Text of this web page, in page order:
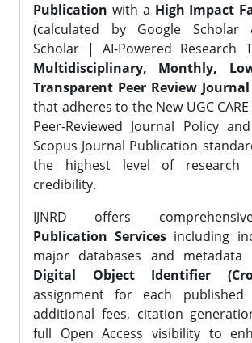
Publication with a High Impact
(calculated by Google Scholar
Scholar | AI-Powered Research
Multidisciplinary, Monthly,
Transparent Peer Review
that adheres to the New UGC
Peer-Reviewed Journal Policy
Scopus Journal Publication
the highest level of research
credibility.
IJNRD offers
Publication Services including
major databases and metadata
Digital Object Identifier
assignment for each
additional fees, citation
full Open Access visibility to